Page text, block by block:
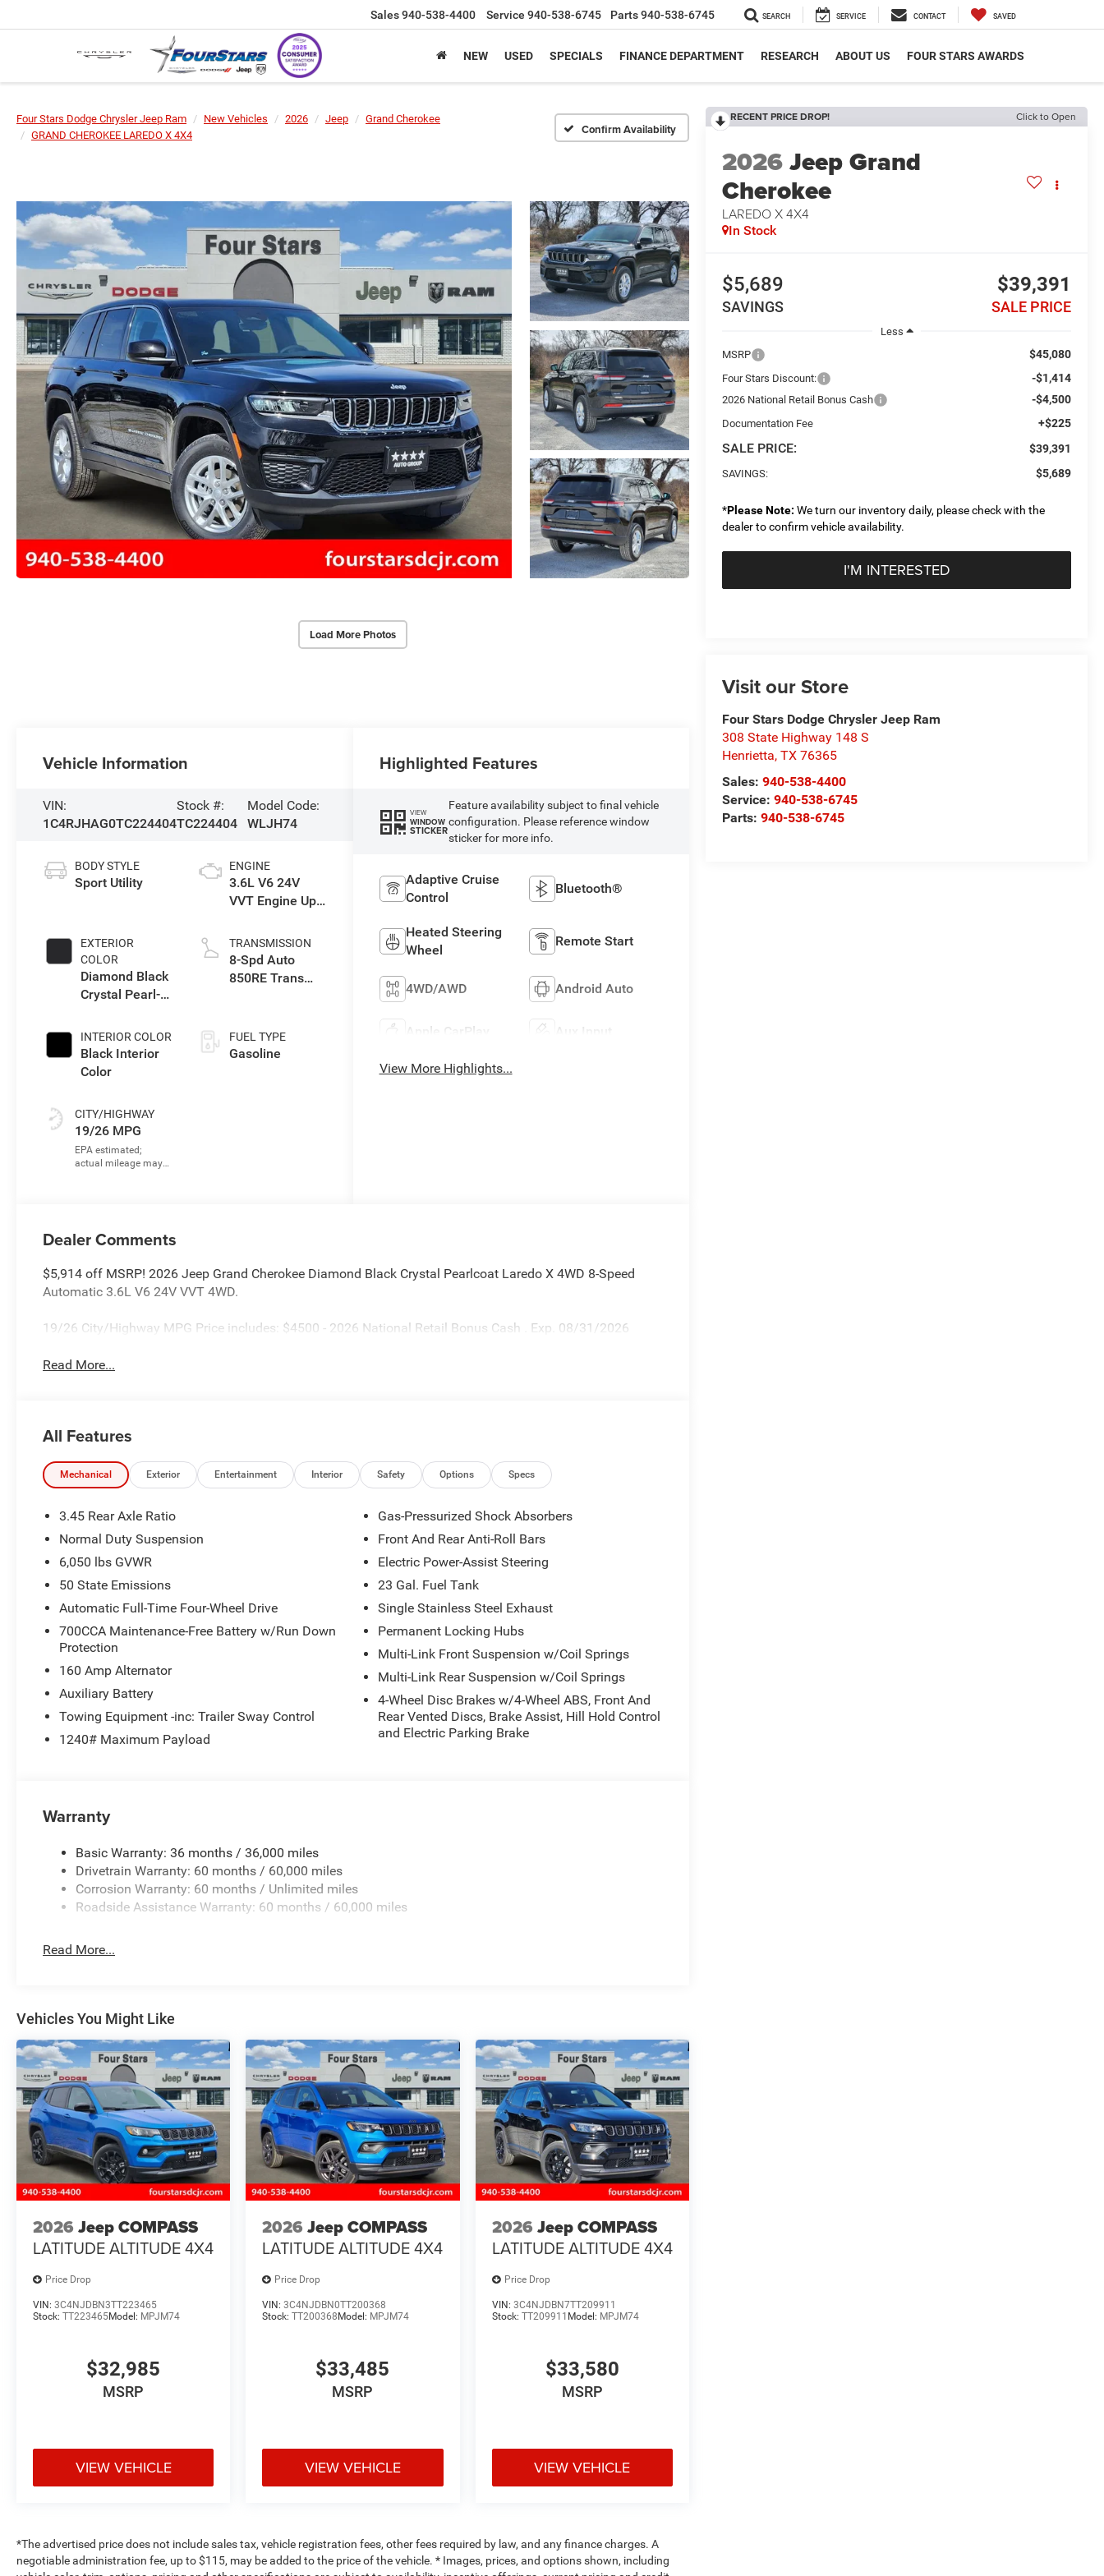
Sales940-538-4400 Service 940-538-6745 Parts940-538-6745 SEARCH SERVICE CONTACT SAVED
NEW USED SPECIALS FINANCE DEPARTMENT RESEARCH ABOUT US FOUR STARS AWARDS
Four Stars Dodge Chrysler Jeep Ram New Vehicles 2026 Jeep
Grand Cherokee
GRAND CHEROKEE LAREDO X 4X4
Confirm Availability
Load More Photos
RECENT PRICE DROP! Click to Open
2026Jeep Grand
Cherokee
LAREDO X 4X4
In Stock
$5,689
SAVINGS
$39,391
SALE PRICE
Less
MSRP
$45,080
Four Stars Discount: -$1,414
2026 National Retail Bonus Cash -$4,500
Documentation Fee +$225
SALE PRICE: $39,391
SAVINGS: $5,689
*Please Note: We turn our inventory daily, please check with the
dealer to confirm vehicle availability.
I'M INTERESTED
Visit our Store
Four Stars Dodge Chrysler Jeep Ram
308 State Highway 148 S
Henrietta,TX 76365
Sales:940-538-4400
Service:940-538-6745
Parts:940-538-6745
Vehicle Information
VIN:
1C4RJHAG0TC224404
Stock #:
TC224404
Model Code:
WLJH74
BODY STYLE
Sport Utility
EXTERIOR
COLOR
Diamond Black
Crystal Pearl-
Paint
INTERIOR COLOR
Black Interior
Color
CITY/HIGHWAY
19/26 MPG
ENGINE
3.6L V6 24V
VVT Engine Upg
TRANSMISSION
8-Spd Auto
850RE Trans
FUEL TYPE
Gasoline
Highlighted Features
VIEW
WINDOW
STICKER
Feature availability subject to final vehicle
configuration. Please reference window
sticker for more info.
Adaptive Cruise
Control
Bluetooth®
Heated Steering
Wheel
Remote Start
4WD/AWD Android Auto
Apple CarPlay Aux Input
View More Highlights...
Dealer Comments
$5,914 off MSRP! 2026 Jeep Grand Cherokee Diamond Black Crystal Pearlcoat Laredo X 4WD 8-Speed
Automatic 3.6L V6 24V VVT 4WD.
19/26 City/Highway MPG Price includes: $4500 - 2026 National Retail Bonus Cash . Exp. 08/31/2026
Read More...
All Features
Mechanical Exterior Entertainment Interior Safety Options Specs
3.45 Rear Axle Ratio
Normal Duty Suspension
6,050 lbs GVWR
50 State Emissions
Automatic Full-Time Four-Wheel Drive
700CCA Maintenance-Free Battery w/Run Down
Protection
160 Amp Alternator
Auxiliary Battery
Towing Equipment -inc: Trailer Sway Control
1240# Maximum Payload
Gas-Pressurized Shock Absorbers
Front And Rear Anti-Roll Bars
Electric Power-Assist Steering
23 Gal. Fuel Tank
Single Stainless Steel Exhaust
Permanent Locking Hubs
Multi-Link Front Suspension w/Coil Springs
Multi-Link Rear Suspension w/Coil Springs
4-Wheel Disc Brakes w/4-Wheel ABS, Front And
Rear Vented Discs, Brake Assist, Hill Hold Control
and Electric Parking Brake
Warranty
Basic Warranty: 36 months / 36,000 miles
Drivetrain Warranty: 60 months / 60,000 miles
Corrosion Warranty: 60 months / Unlimited miles
Roadside Assistance Warranty: 60 months / 60,000 miles
Read More...
Vehicles You Might Like
2026 Jeep COMPASS
LATITUDE ALTITUDE 4X4
Price Drop
VIN: 3C4NJDBN3TT223465
Stock: TT223465Model: MPJM74
$32,985
MSRP
VIEW VEHICLE
2026 Jeep COMPASS
LATITUDE ALTITUDE 4X4
Price Drop
VIN:3C4NJDBN0TT200368
Stock:TT200368Model: MPJM74
$33,485
MSRP
VIEW VEHICLE
2026 Jeep COMPASS
LATITUDE ALTITUDE 4X4
Price Drop
VIN: 3C4NJDBN7TT209911
Stock: TT209911 Model: MPJM74
$33,580
MSRP
VIEW VEHICLE
*The advertised price does not include sales tax, vehicle registration fees, other fees required by law, and any finance charges. A
negotiable administration fee, up to $115, may be added to the price of the vehicle. * Images, prices, and options shown, including